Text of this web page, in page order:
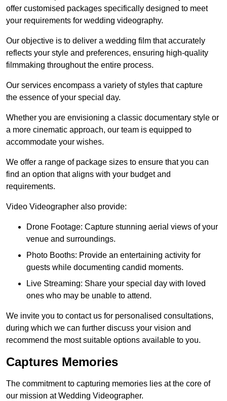
offer customised packages specifically designed to meet
your requirements for wedding videography.
Our objective is to deliver a wedding film that accurately
reflects your style and preferences, ensuring high-quality
filmmaking throughout the entire process.
Our services encompass a variety of styles that capture
the essence of your special day.
Whether you are envisioning a classic documentary style or
a more cinematic approach, our team is equipped to
accommodate your wishes.
We offer a range of package sizes to ensure that you can
find an option that aligns with your budget and
requirements.
Video Videographer also provide:
Drone Footage: Capture stunning aerial views of your
venue and surroundings.
Photo Booths: Provide an entertaining activity for
guests while documenting candid moments.
Live Streaming: Share your special day with loved
ones who may be unable to attend.
We invite you to contact us for personalised consultations,
during which we can further discuss your vision and
recommend the most suitable options available to you.
Captures Memories
The commitment to capturing memories lies at the core of
our mission at Wedding Videographer.